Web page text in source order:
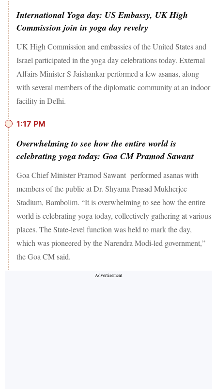
International Yoga day: US Embassy, UK High
Commission join in yoga day revelry
UK High Commission and embassies of the United States and
Israel participated in the yoga day celebrations today. External
Affairs Minister S Jaishankar performed a few asanas, along
with several members of the diplomatic community at an indoor
facility in Delhi.
1:17 PM
Overwhelming to see how the entire world is
celebrating yoga today: Goa CM Pramod Sawant
Goa Chief Minister Pramod Sawant performed asanas with
members of the public at Dr. Shyama Prasad Mukherjee
Stadium, Bambolim. “It is overwhelming to see how the entire
world is celebrating yoga today, collectively gathering at various
places. The State-level function was held to mark the day,
which was pioneered by the Narendra Modi-led government,”
the Goa CM said.